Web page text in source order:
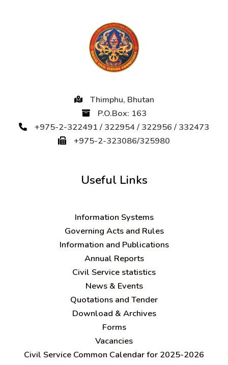
Thimphu, Bhutan
P.O.Box: 163
+975-2-322491 / 322954 / 322956 / 332473
+975-2-323086/325980
Useful Links
Information Systems
Governing Acts and Rules
Information and Publications
Annual Reports
Civil Service statistics
News & Events
Quotations and Tender
Download & Archives
Forms
Vacancies
Civil Service Common Calendar for 2025-2026